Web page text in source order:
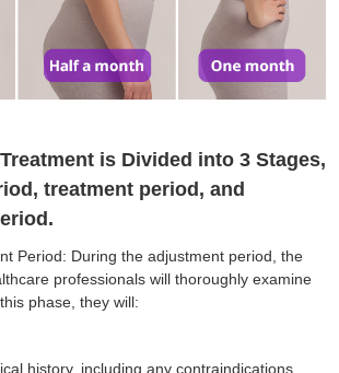
is Divided into 3 Stages,
treatment period, and
Period: During the adjustment period, the
professionals will thoroughly examine
phase, they will:
history, including any contraindications